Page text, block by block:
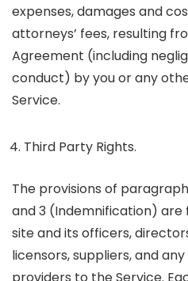
expenses, damages and
attorneys’ fees, resulting
Agreement (including
conduct) by you or any
Service.
Third Party Rights.
The provisions of
and 3 (Indemnification) are
site and its officers,
licensors, suppliers, and